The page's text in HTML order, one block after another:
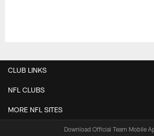
CLUB LINKS
NFL CLUBS
MORE NFL SITES
Download Official Team Mobile